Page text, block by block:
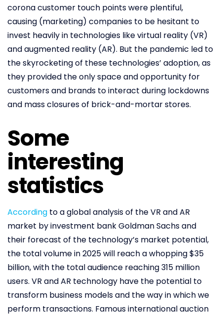
corona customer touch points were plentiful,
causing (marketing) companies to be hesitant to
invest heavily in technologies like virtual reality (VR)
and augmented reality (AR). But the pandemic led to
the skyrocketing of these technologies’ adoption, as
they provided the only space and opportunity for
customers and brands to interact during lockdowns
and mass closures of brick-and-mortar stores.
Some
interesting
statistics
According to a global analysis of the VR and AR
market by investment bank Goldman Sachs and
their forecast of the technology’s market potential,
the total volume in 2025 will reach a whopping $35
billion, with the total audience reaching 315 million
users. VR and AR technology have the potential to
transform business models and the way in which we
perform transactions. Famous international auction